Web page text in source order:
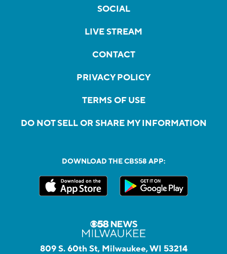
SOCIAL
LIVE STREAM
CONTACT
PRIVACY POLICY
TERMS OF USE
DO NOT SELL OR SHARE MY INFORMATION
DOWNLOAD THE CBS58 APP:
809 S. 60th St, Milwaukee, WI 53214